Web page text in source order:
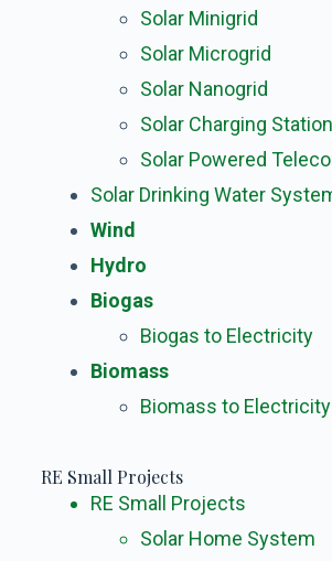
Solar Minigrid
Solar Microgrid
Solar Nanogrid
Solar Charging Station
Solar Powered
Solar Drinking Water
Wind
Hydro
Biogas
Biogas to Electricity
Biomass
Biomass to Electricity
RE Small Projects
RE Small Projects
Solar Home System